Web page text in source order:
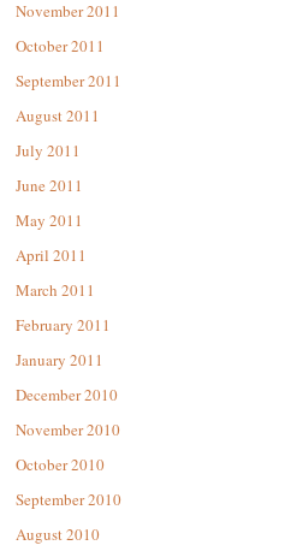
November 2011
October 2011
September 2011
August 2011
July 2011
June 2011
May 2011
April 2011
March 2011
February 2011
January 2011
December 2010
November 2010
October 2010
September 2010
August 2010